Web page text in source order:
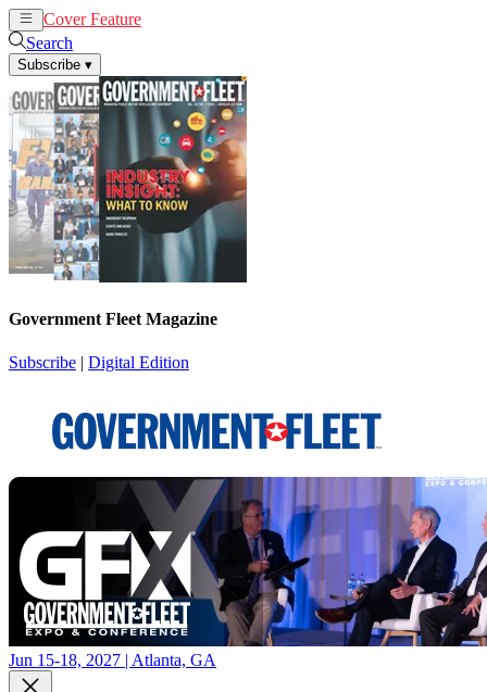
Cover Feature
Search
Subscribe ▾
Government Fleet Magazine
Subscribe | Digital Edition
Jun 15-18, 2027 | Atlanta, GA